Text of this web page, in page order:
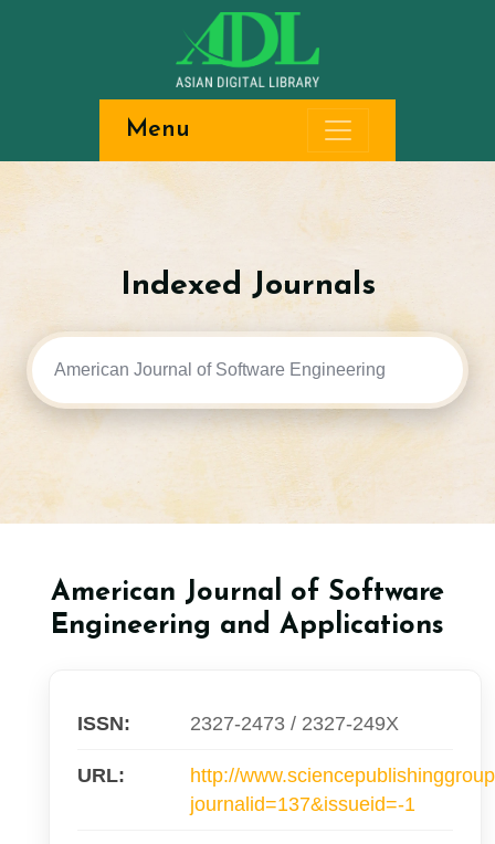
Menu
Indexed Journals
American Journal of Software
Engineering and Applications
ISSN: 2327-2473 / 2327-249X
URL:
http://
journalid=137&issueid=-1